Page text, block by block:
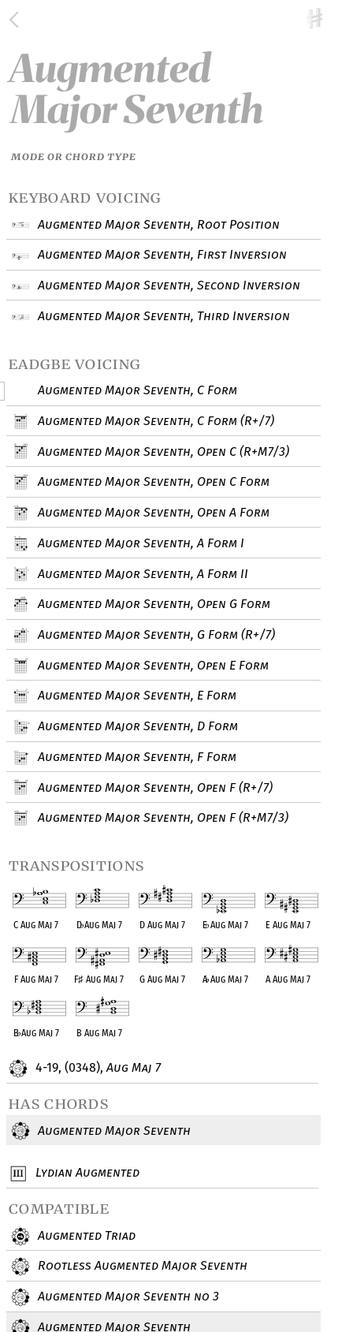
4-19, (0348),Aug Maj 7
has chords
Augmented Major Seventh
Lydian Augmented
compatible
Augmented Triad
Rootless Augmented Major Seventh
Augmented Major Seventh no 3
Augmented Major Seventh
Augmented
Major Seventh
MODE OR CHORD TYPE
keyboard voicing
Augmented Major Seventh, Root Position
Augmented Major Seventh, First Inversion
Augmented Major Seventh, Second Inversion
Augmented Major Seventh, Third Inversion
eadgbe voicing
Augmented Major Seventh, C Form
Augmented Major Seventh, C Form (R+/7)
Augmented Major Seventh, Open C (R+M7/3)
Augmented Major Seventh, Open C Form
Augmented Major Seventh, Open A Form
Augmented Major Seventh, A Form I
Augmented Major Seventh, A Form II
Augmented Major Seventh, Open G Form
Augmented Major Seventh, G Form (R+/7)
Augmented Major Seventh, Open E Form
Augmented Major Seventh, E Form
Augmented Major Seventh, D Form
Augmented Major Seventh, F Form
Augmented Major Seventh, Open F (R+/7)
Augmented Major Seventh, Open F (R+M7/3)
transpositions
C Aug Maj 7 D♭Aug Maj 7 D Aug Maj 7 E♭Aug Maj 7 E Aug Maj 7
F Aug Maj 7 F♯ Aug Maj 7 G Aug Maj 7 A♭Aug Maj 7 A Aug Maj 7
B♭Aug Maj 7 B Aug Maj 7